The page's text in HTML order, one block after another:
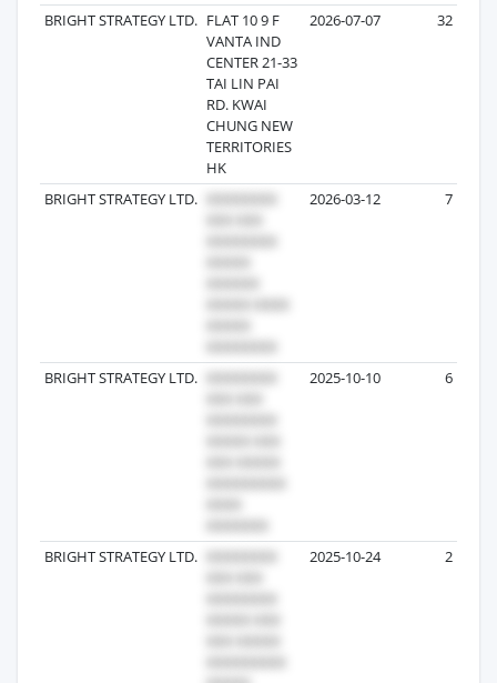
BRIGHT STRATEGY LTD. FLAT 10 9 F
VANTA IND
CENTER 21-33
TAI LIN PAI
RD. KWAI
CHUNG NEW
TERRITORIES
HK
2026-07-07 32
BRIGHT STRATEGY LTD. 2026-03-12 7
BRIGHT STRATEGY LTD. 2025-10-10 6
BRIGHT STRATEGY LTD. 2025-10-24 2